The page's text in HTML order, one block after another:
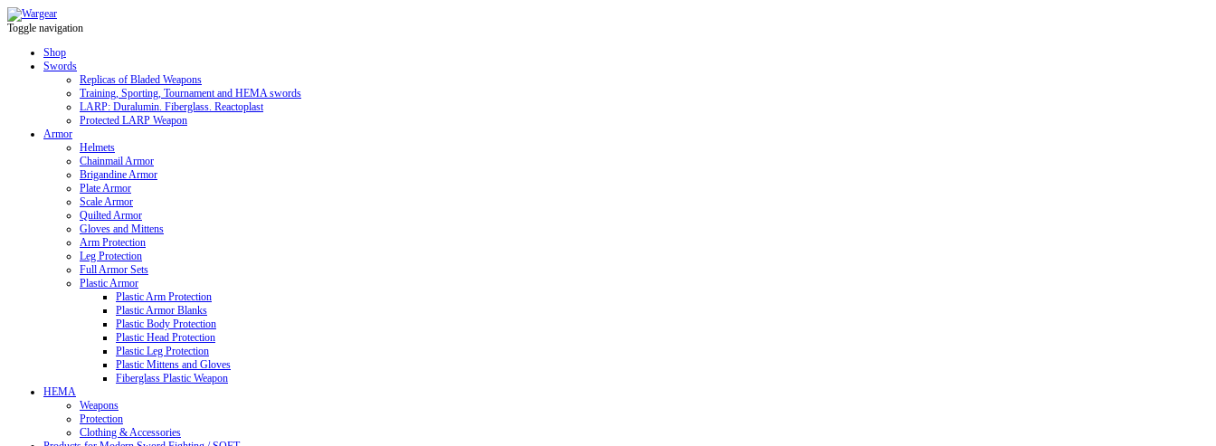
Toggle navigation
Shop
Swords
Replicas of Bladed Weapons
Training, Sporting, Tournament and HEMA swords
LARP: Duralumin. Fiberglass. Reactoplast
Protected LARP Weapon
Armor
Helmets
Chainmail Armor
Brigandine Armor
Plate Armor
Scale Armor
Quilted Armor
Gloves and Mittens
Arm Protection
Leg Protection
Full Armor Sets
Plastic Armor
Plastic Arm Protection
Plastic Armor Blanks
Plastic Body Protection
Plastic Head Protection
Plastic Leg Protection
Plastic Mittens and Gloves
Fiberglass Plastic Weapon
HEMA
Weapons
Protection
Clothing & Accessories